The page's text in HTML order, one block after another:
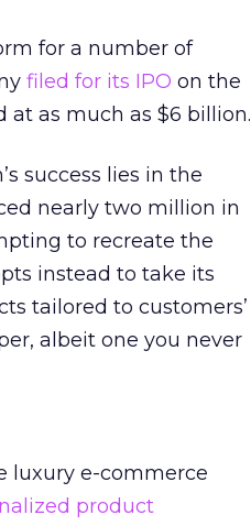
for a number of
filed for its IPO on the
at as much as $6 billion.
success lies in the
nearly two million in
to recreate the
instead to take its
tailored to customers’
albeit one you never
luxury e-commerce
product